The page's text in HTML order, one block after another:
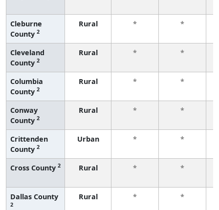
Cleburne
County 2
Rural * *
Cleveland
County 2
Rural * *
Columbia
County 2
Rural * *
Conway
County 2
Rural * *
Crittenden
County 2
Urban * *
Cross County 2 Rural * *
Dallas County
2
Rural * *